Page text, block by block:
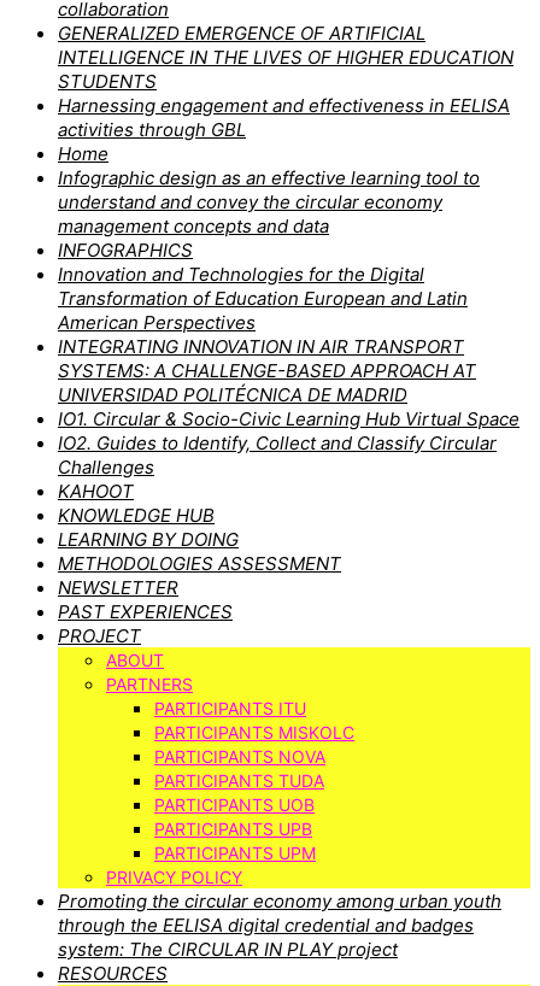
collaboration
GENERALIZED EMERGENCE OF ARTIFICIAL
INTELLIGENCE IN THE LIVES OF HIGHER EDUCATION
STUDENTS
Harnessing engagement and effectiveness in EELISA
activities through GBL
Home
Infographic design as an effective learning tool to
understand and convey the circular economy
management concepts and data
INFOGRAPHICS
Innovation and Technologies for the Digital
Transformation of Education European and Latin
American Perspectives
INTEGRATING INNOVATION IN AIR TRANSPORT
SYSTEMS: A CHALLENGE-BASED APPROACH AT
UNIVERSIDAD POLITÉCNICA DE MADRID
IO1. Circular & Socio-Civic Learning Hub Virtual Space
IO2. Guides to Identify, Collect and Classify Circular
Challenges
KAHOOT
KNOWLEDGE HUB
LEARNING BY DOING
METHODOLOGIES ASSESSMENT
NEWSLETTER
PAST EXPERIENCES
PROJECT
ABOUT
PARTNERS
PARTICIPANTS ITU
PARTICIPANTS MISKOLC
PARTICIPANTS NOVA
PARTICIPANTS TUDA
PARTICIPANTS UOB
PARTICIPANTS UPB
PARTICIPANTS UPM
PRIVACY POLICY
Promoting the circular economy among urban youth
through the EELISA digital credential and badges
system: The CIRCULAR IN PLAY project
RESOURCES